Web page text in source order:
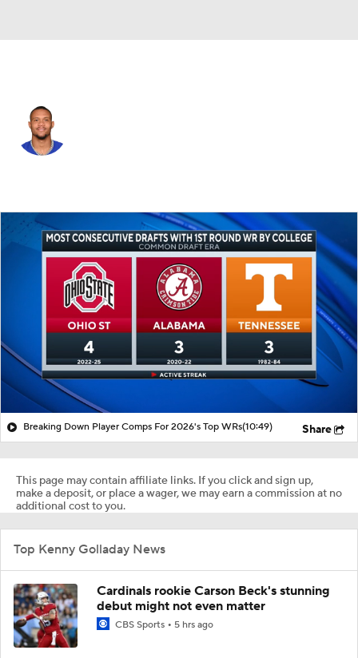
Splits
Breaking Down Player Comps For 2026's Top WRs(10:49) Share
This page may contain affiliate links. If you click and sign up,
make a deposit, or place a wager, we may earn a commission at no
additional cost to you.
Top Kenny Golladay News
Cardinals rookie Carson Beck's stunning
debut might not even matter
CBS Sports 5 hrs ago